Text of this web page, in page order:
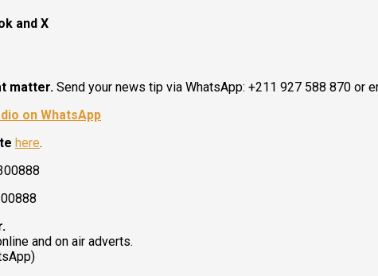
and X
matter. Send your news tip via WhatsApp: +211 927 588 870 or
on WhatsApp
here.
and on air adverts.